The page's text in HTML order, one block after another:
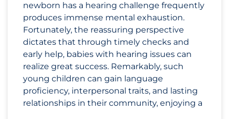
newborn has a hearing challenge frequently
produces immense mental exhaustion.
Fortunately, the reassuring perspective
dictates that through timely checks and
early help, babies with hearing issues can
realize great success. Remarkably, such
young children can gain language
proficiency, interpersonal traits, and lasting
relationships in their community, enjoying a